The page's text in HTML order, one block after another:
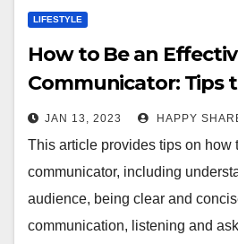
LIFESTYLE
How to Be an
Communicator: Tips
Communication Skills
JAN 13, 2023 HAPPY
This article provides tips on how
communicator, including
audience, being clear and
communication, listening and